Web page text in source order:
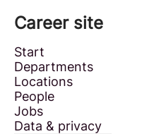
Career site
Start
Departments
Locations
People
Jobs
Data & privacy